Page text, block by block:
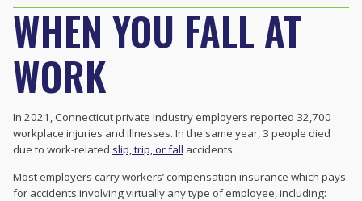
WHEN YOU FALL AT
WORK
In 2021, Connecticut private industry employers reported 32,700
workplace injuries and illnesses. In the same year, 3 people died
due to work-related slip, trip, or fall accidents.
Most employers carry workers’ compensation insurance which pays
for accidents involving virtually any type of employee, including: